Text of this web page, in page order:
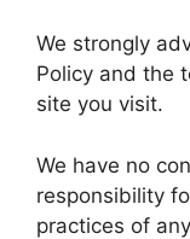
We strongly
Policy and the
site you visit.
We have no
responsibility
practices of